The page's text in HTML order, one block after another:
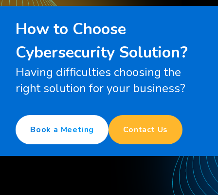
How to Choose
Cybersecurity Solution?
Having difficulties choosing the
right solution for your business?
Book a Meeting Contact Us